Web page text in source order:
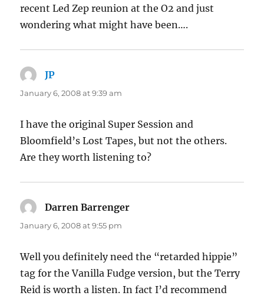
recent Led Zep reunion at the O2 and just
wondering what might have been….
JP
January 6, 2008 at 9:39 am
I have the original Super Session and
Bloomfield’s Lost Tapes, but not the others.
Are they worth listening to?
Darren Barrenger
January 6, 2008 at 9:55 pm
Well you definitely need the “retarded hippie”
tag for the Vanilla Fudge version, but the Terry
Reid is worth a listen. In fact I’d recommend